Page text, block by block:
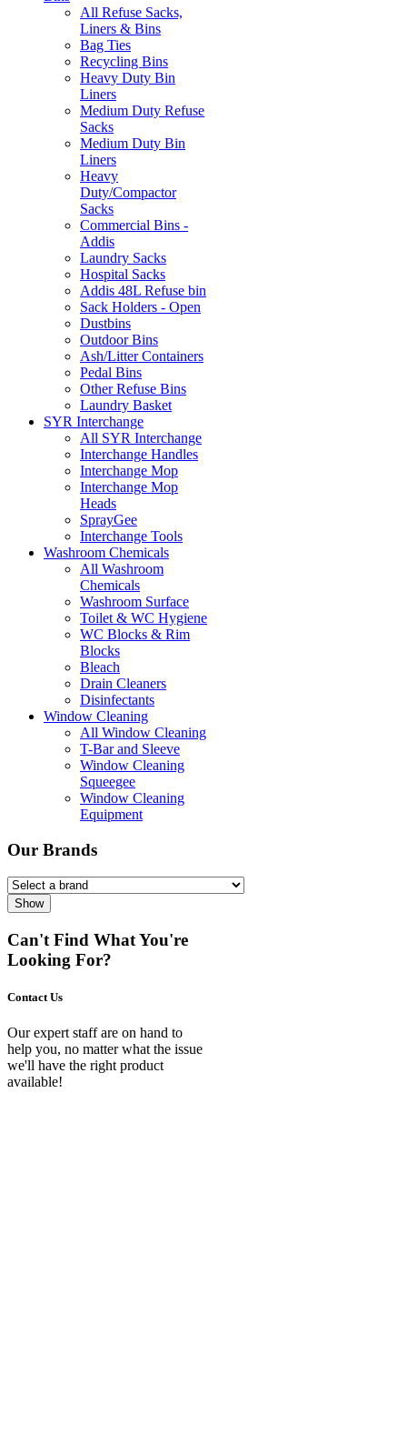
All Refuse Sacks,
Liners & Bins
Bag Ties
Recycling Bins
Heavy Duty Bin
Liners
Medium Duty Refuse
Sacks
Medium Duty Bin
Liners
Heavy
Duty/Compactor
Sacks
Commercial Bins -
Addis
Laundry Sacks
Hospital Sacks
Addis 48L Refuse bin
Sack Holders - Open
Dustbins
Outdoor Bins
Ash/Litter Containers
Pedal Bins
Other Refuse Bins
Laundry Basket
SYR Interchange
All SYR Interchange
Interchange Handles
Interchange Mop
Interchange Mop
Heads
SprayGee
Interchange Tools
Washroom Chemicals
All Washroom
Chemicals
Washroom Surface
Toilet & WC Hygiene
WC Blocks & Rim
Blocks
Bleach
Drain Cleaners
Disinfectants
Window Cleaning
All Window Cleaning
T-Bar and Sleeve
Window Cleaning
Squeegee
Window Cleaning
Equipment
Our Brands
Show
Can't Find What You're
Looking For?
Contact Us
Our expert staff are on hand to
help you, no matter what the issue
we'll have the right product
available!